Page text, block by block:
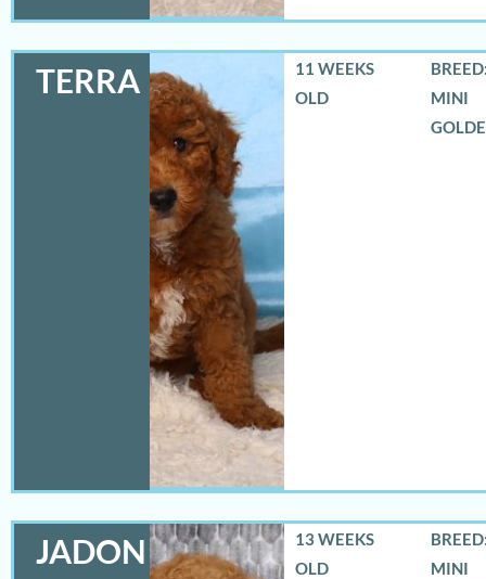
TERRA
11 WEEKS
OLD
MINI
JADON
13 WEEKS
OLD
MINI